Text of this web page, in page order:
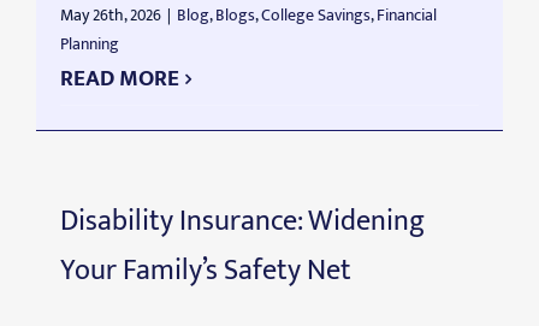
May 26th, 2026 | Blog,Blogs,College Savings,Financial
Planning
READ MORE
Disability Insurance: Widening
Your Family’s Safety Net